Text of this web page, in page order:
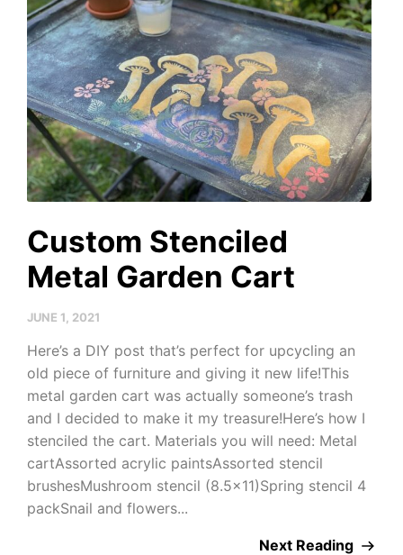
Custom Stenciled
Metal Garden Cart
JUNE 1, 2021
Here’s a DIY post that’s perfect for upcycling an
old piece of furniture and giving it new life!This
metal garden cart was actually someone’s trash
and I decided to make it my treasure!Here’s how I
stenciled the cart. Materials you will need: Metal
cartAssorted acrylic paintsAssorted stencil
brushesMushroom stencil (8.5×11)Spring stencil 4
packSnail and flowers...
Next Reading